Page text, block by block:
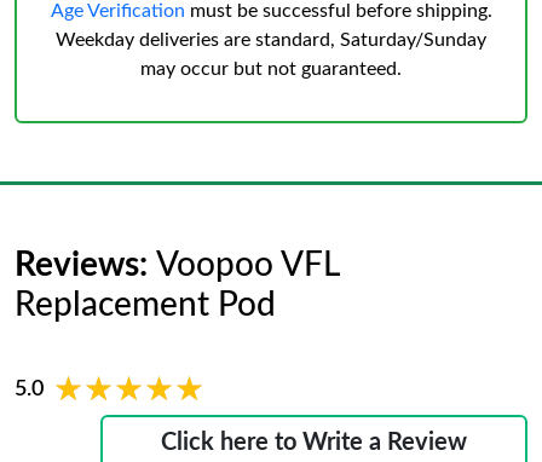
Age Verification must be successful before shipping.
Weekday deliveries are standard, Saturday/Sunday
may occur but not guaranteed.
Reviews: Voopoo VFL
Replacement Pod
5.0 ★★★★★
★★★★★
Click here to Write a Review